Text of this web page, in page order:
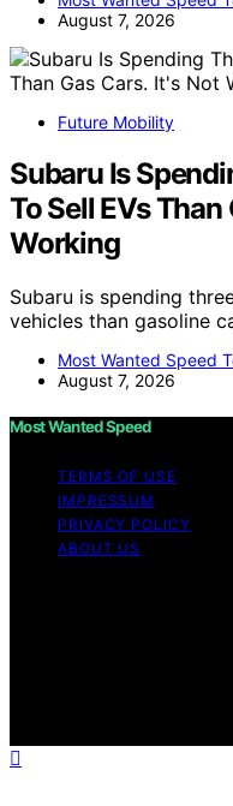
August 7, 2026
Future Mobility
Subaru Is
To Sell EVs Than
Working
Subaru is spending
vehicles than gasoline
Most Wanted Speed
August 7, 2026
Most Wanted Speed
TERMS OF USE
IMPRESSUM
PRIVACY POLICY
ABOUT US